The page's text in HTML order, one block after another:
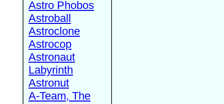
Astro Phobos
Astroball
Astroclone
Astrocop
Astronaut
Labyrinth
Astronut
A-Team, The